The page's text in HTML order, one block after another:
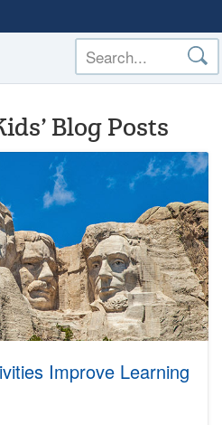
Blog Posts
Improve Learning